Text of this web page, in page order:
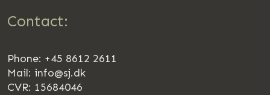
Contact:
Phone: +45 8612 2611
Mail: info@sj.dk
CVR: 15684046